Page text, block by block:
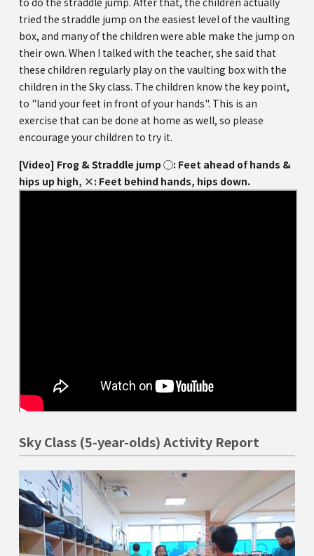
tried the straddle jump on the easiest level of the vaulting
box, and many of the children were able make the jump on
their own. When I talked with the teacher, she said that
these children regularly play on the vaulting box with the
children in the Sky class. The children know the key point,
to "land your feet in front of your hands". This is an
exercise that can be done at home as well, so please
encourage your children to try it.
[Video] Frog & Straddle jump ◯: Feet ahead of hands &
hips up high, ×: Feet behind hands, hips down.
Sky Class (5-year-olds) Activity Report